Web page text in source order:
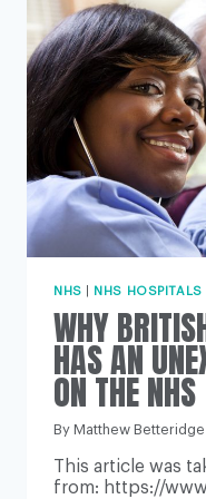
YEARS
BEFORE
NHS NHS HOSPITALS
WHY
HAS AN
ON THE NHS
By Matthew Betteridge
This article was
from: https://